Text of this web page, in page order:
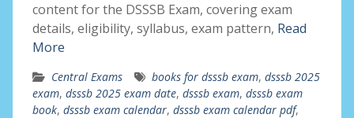
content for the DSSSB Exam, covering exam
details, eligibility, syllabus, exam pattern, Read
More
Central Exams books for dsssb exam, dsssb 2025
exam, dsssb 2025 exam date, dsssb exam, dsssb exam
book, dsssb exam calendar, dsssb exam calendar pdf,